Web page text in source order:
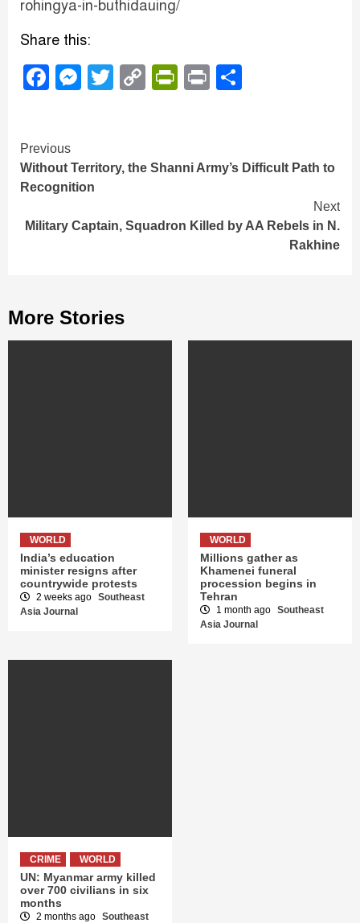
rohingya-in-buthidauing/
Share this:
Facebook
Messenger
Twitter
CopyPrintFriendly
Print
Continue
Reading
Previous
Without Territory, the Shanni Army’s Difficult Path to
Recognition
Next
Military Captain, Squadron Killed by AA Rebels in N.
Rakhine
More Stories
WORLD
India’s education
minister resigns after
countrywide protests
2 weeks ago Southeast
Asia Journal
WORLD
Millions gather as
Khamenei funeral
procession begins in
Tehran
1 month ago Southeast
Asia Journal
CRIME WORLD
UN: Myanmar army killed
over 700 civilians in six
months
2 months ago Southeast